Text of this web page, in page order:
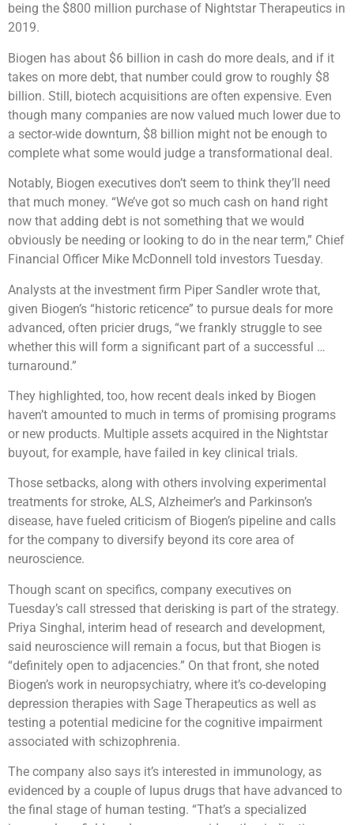
being the $800 million purchase of Nightstar Therapeutics in
2019.
Biogen has about $6 billion in cash do more deals, and if it
takes on more debt, that number could grow to roughly $8
billion. Still, biotech acquisitions are often expensive. Even
though many companies are now valued much lower due to
a sector-wide downturn, $8 billion might not be enough to
complete what some would judge a transformational deal.
Notably, Biogen executives don’t seem to think they’ll need
that much money. “We’ve got so much cash on hand right
now that adding debt is not something that we would
obviously be needing or looking to do in the near term,” Chief
Financial Officer Mike McDonnell told investors Tuesday.
Analysts at the investment firm Piper Sandler wrote that,
given Biogen’s “historic reticence” to pursue deals for more
advanced, often pricier drugs, “we frankly struggle to see
whether this will form a significant part of a successful …
turnaround.”
They highlighted, too, how recent deals inked by Biogen
haven’t amounted to much in terms of promising programs
or new products. Multiple assets acquired in the Nightstar
buyout, for example, have failed in key clinical trials.
Those setbacks, along with others involving experimental
treatments for stroke, ALS, Alzheimer’s and Parkinson’s
disease, have fueled criticism of Biogen’s pipeline and calls
for the company to diversify beyond its core area of
neuroscience.
Though scant on specifics, company executives on
Tuesday’s call stressed that derisking is part of the strategy.
Priya Singhal, interim head of research and development,
said neuroscience will remain a focus, but that Biogen is
“definitely open to adjacencies.” On that front, she noted
Biogen’s work in neuropsychiatry, where it’s co-developing
depression therapies with Sage Therapeutics as well as
testing a potential medicine for the cognitive impairment
associated with schizophrenia.
The company also says it’s interested in immunology, as
evidenced by a couple of lupus drugs that have advanced to
the final stage of human testing. “That’s a specialized